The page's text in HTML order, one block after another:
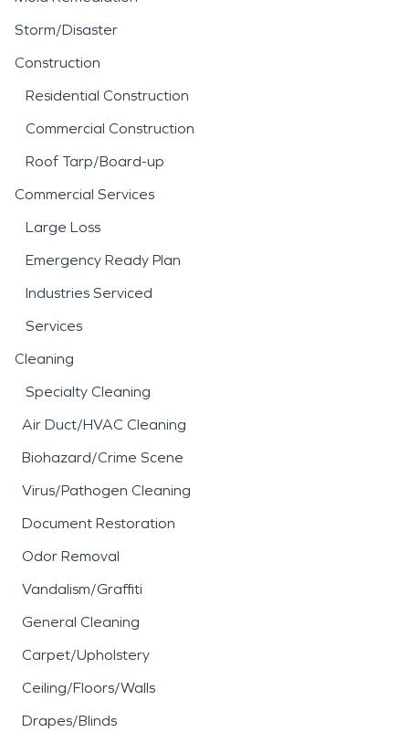
Storm/Disaster
Construction
Residential Construction
Commercial Construction
Roof Tarp/Board-up
Commercial Services
Large Loss
Emergency Ready Plan
Industries Serviced
Services
Cleaning
Specialty Cleaning
Air Duct/HVAC Cleaning
Biohazard/Crime Scene
Virus/Pathogen Cleaning
Document Restoration
Odor Removal
Vandalism/Graffiti
General Cleaning
Carpet/Upholstery
Ceiling/Floors/Walls
Drapes/Blinds